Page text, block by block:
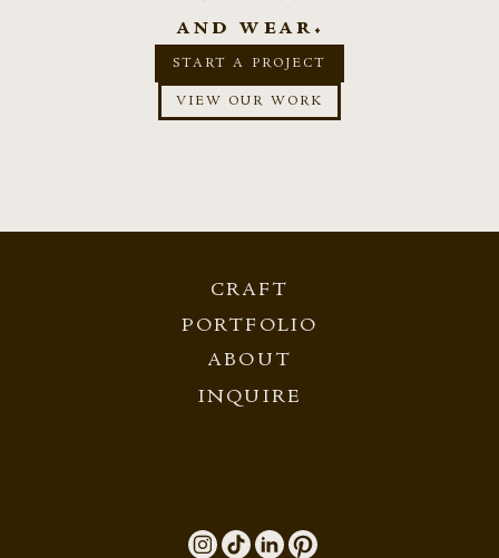
and wear.
START A PROJECT
VIEW OUR WORK
CRAFT
PORTFOLIO
ABOUT
INQUIRE